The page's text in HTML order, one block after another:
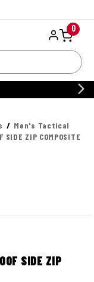
0
Men's Tactical
SIDE ZIP COMPOSITE
SIDE ZIP